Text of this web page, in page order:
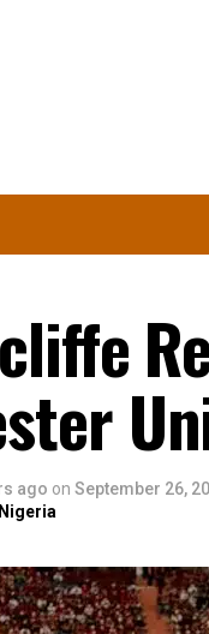
ago on September 26,